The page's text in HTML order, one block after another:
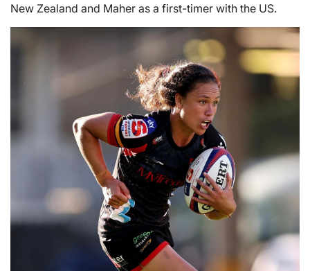
New Zealand and Maher as a first-timer with the US.